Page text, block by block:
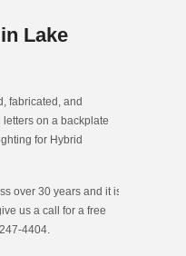
Lake
fabricated, and
on a backplate
for Hybrid
over 30 years and it is
us a call for a free
4404.